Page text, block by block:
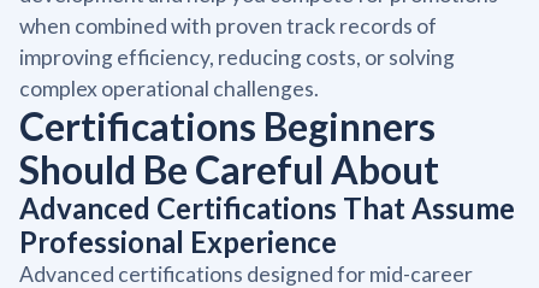
when combined with proven track records of
improving efficiency, reducing costs, or solving
complex operational challenges.
Certifications Beginners
Should Be Careful About
Advanced Certifications That Assume
Professional Experience
Advanced certifications designed for mid-career